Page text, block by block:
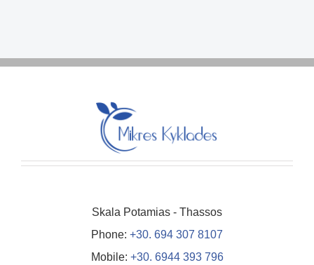
Skala Potamias - Thassos
Phone: +30. 694 307 8107
Mobile: +30. 6944 393 796